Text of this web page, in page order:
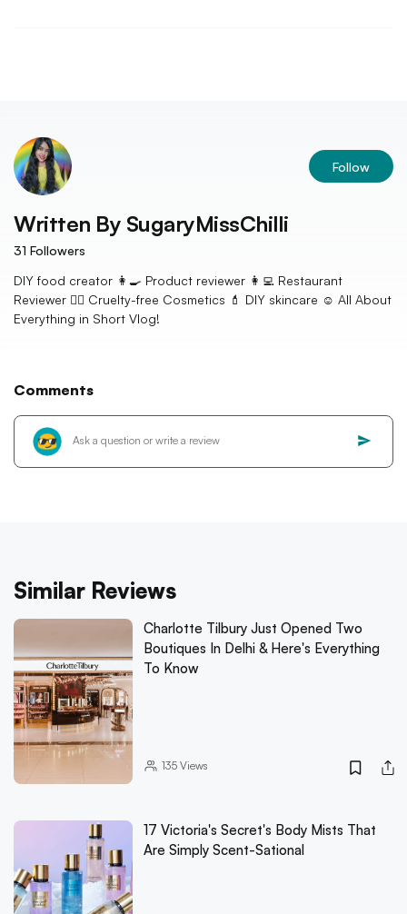
Follow
Written By SugaryMissChilli
31 Followers
DIY food creator 👩‍🍳 Product reviewer 👩‍💻 Restaurant
Reviewer 👩‍⚖️ Cruelty-free Cosmetics 💄 DIY skincare ☺️ All About
Everything in Short Vlog!
Comments
Similar Reviews
Charlotte Tilbury Just Opened Two
Boutiques In Delhi & Here's Everything
To Know
135Views
17 Victoria's Secret's Body Mists That
Are Simply Scent-Sational